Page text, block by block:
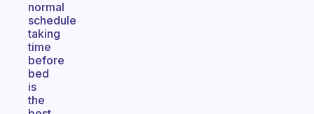
normal
schedule
taking
time
before
bed
is
the